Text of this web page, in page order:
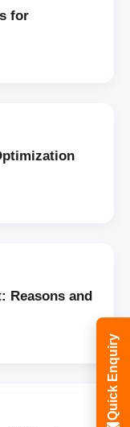
for
Reasons and
Quick Enquiry